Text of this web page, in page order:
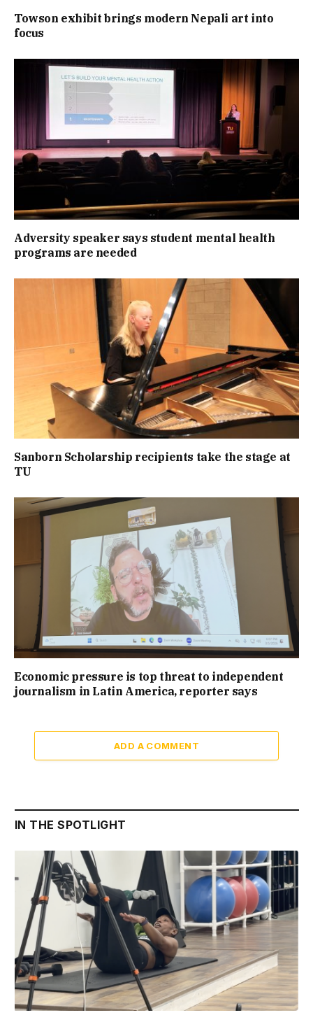
Towson exhibit brings modern Nepali art into
focus
Adversity speaker says student mental health
programs are needed
Sanborn Scholarship recipients take the stage at
TU
Economic pressure is top threat to independent
journalism in Latin America, reporter says
ADD A COMMENT
IN THE SPOTLIGHT